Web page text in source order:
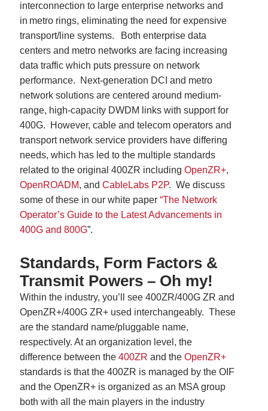
interconnection to large enterprise networks and
in metro rings, eliminating the need for expensive
transport/line systems. Both enterprise data
centers and metro networks are facing increasing
data traffic which puts pressure on network
performance. Next-generation DCI and metro
network solutions are centered around medium-
range, high-capacity DWDM links with support for
400G. However, cable and telecom operators and
transport network service providers have differing
needs, which has led to the multiple standards
related to the original 400ZR includingOpenZR+,
OpenROADM, andCableLabs P2P. We discuss
some of these in our white paper“The Network
Operator’s Guide to the Latest Advancements in
400G and 800G”.
Standards, Form Factors &
Transmit Powers – Oh my!
Within the industry, you’ll see400ZR/400G ZR and
OpenZR+/400G ZR+ used interchangeably. These
are the standard name/pluggable name,
respectively. At an organization level, the
difference between the400ZR and theOpenZR+
standards is that the 400ZR is managed by the OIF
and the OpenZR+ is organized as an MSA group
both with all the main players in the industry